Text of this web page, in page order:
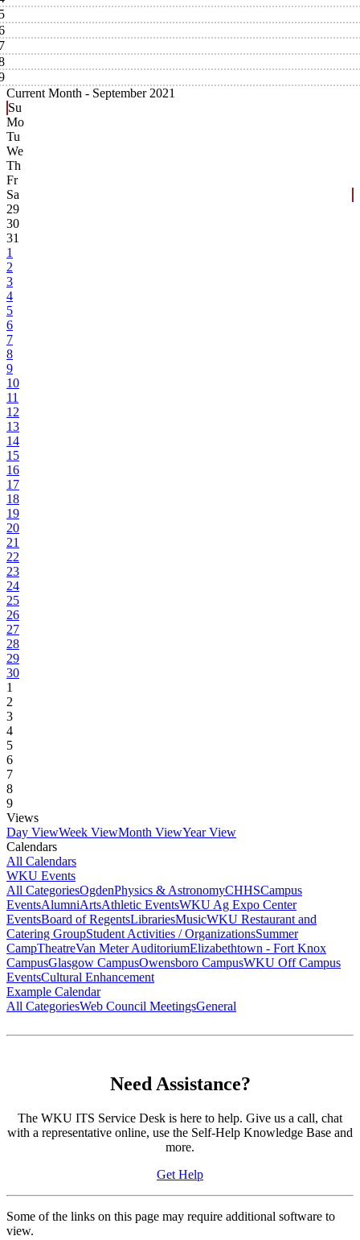
Current Month - September 2021
Su
Mo
Tu
We
Th
Fr
Sa
29
30
31
1
2
3
4
5
6
7
8
9
10
11
12
13
14
15
16
17
18
19
20
21
22
23
24
25
26
27
28
29
30
1
2
3
4
5
6
7
8
9
Views
Day ViewWeek ViewMonth ViewYear View
Calendars
All Calendars
WKU Events
All CategoriesOgdenPhysics & AstronomyCHHSCampus
EventsAlumniArtsAthletic EventsWKU Ag Expo Center
EventsBoard of RegentsLibrariesMusicWKU Restaurant and
Catering GroupStudent Activities / OrganizationsSummer
CampTheatreVan Meter AuditoriumElizabethtown - Fort Knox
CampusGlasgow CampusOwensboro CampusWKU Off Campus
EventsCultural Enhancement
Example Calendar
All CategoriesWeb Council MeetingsGeneral
Need Assistance?
The WKU ITS Service Desk is here to help. Give us a call, chat
with a representative online, use the Self-Help Knowledge Base and
more.
Get Help
Some of the links on this page may require additional software to
view.